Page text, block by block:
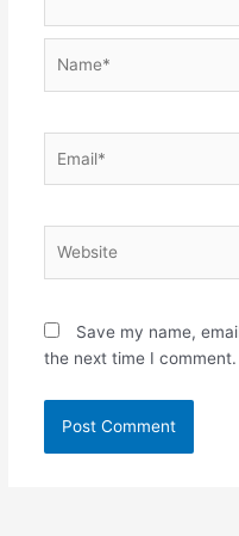
Save my name,
the next time I comment.